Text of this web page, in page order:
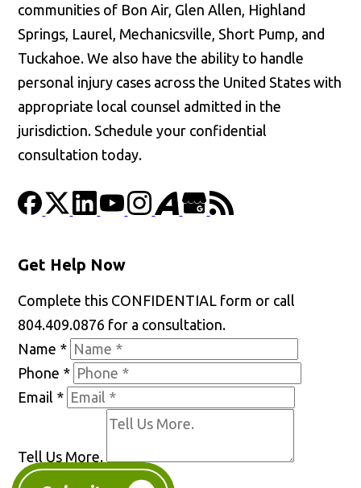
communities of Bon Air, Glen Allen, Highland
Springs, Laurel, Mechanicsville, Short Pump, and
Tuckahoe. We also have the ability to handle
personal injury cases across the United States with
appropriate local counsel admitted in the
jurisdiction. Schedule your confidential
consultation today.
Get Help Now
Complete this CONFIDENTIAL form or call
804.409.0876 for a consultation.
Name *
Phone *
Email *
Tell Us More.